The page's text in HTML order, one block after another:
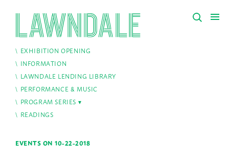
EXHIBITION OPENING
INFORMATION
LAWNDALE LENDING LIBRARY
PERFORMANCE & MUSIC
PROGRAM SERIES
READINGS
EVENTS ON 10-22-2018